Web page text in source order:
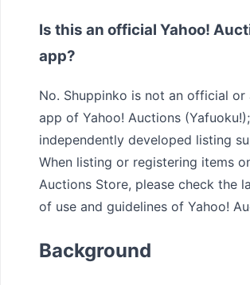
Is this an official Yahoo!
app?
No. Shuppinko is not an official
app of Yahoo! Auctions
independently developed listing
When listing or registering items
Auctions Store, please check the
of use and guidelines of Yahoo!
Background